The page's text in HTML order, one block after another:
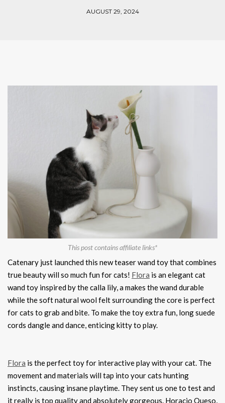
AUGUST 29, 2024
This post contains affiliate links*
Catenary just launched this new teaser wand toy that combines
true beauty will so much fun for cats! Flora is an elegant cat
wand toy inspired by the calla lily, a makes the wand durable
while the soft natural wool felt surrounding the core is perfect
for cats to grab and bite. To make the toy extra fun, long suede
cords dangle and dance, enticing kitty to play.
Flora is the perfect toy for interactive play with your cat. The
movement and materials will tap into your cats hunting
instincts, causing insane playtime. They sent us one to test and
it really is top quality and absolutely gorgeous. Horacio Queso,